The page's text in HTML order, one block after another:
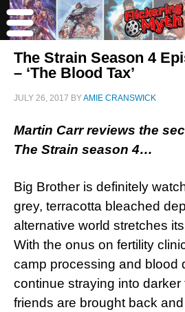
The Strain Season 4
– ‘The Blood Tax’
JULY 26, 2017 BYAMIE CRANSWICK
Martin Carr reviews the
The Strain season 4…
Big Brother is definitely
grey, terracotta bleached
alternative world stretches
With the onus on fertility
camp processing and blood
continue straying into darker
friends are brought back